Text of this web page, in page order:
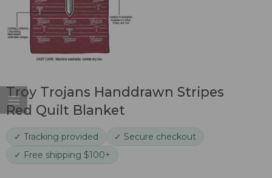
Troy Trojans Handdrawn Stripes
Red Quilt Blanket
✓ Tracking provided
✓ Secure checkout
✓ Free shipping $100+